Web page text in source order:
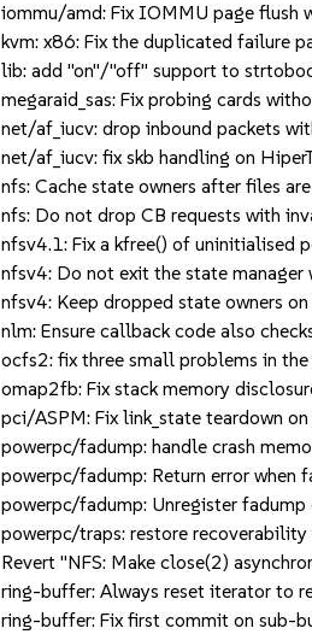
iommu/amd: Fix IOMMU page flush
kvm: x86: Fix the duplicated failure
lib: add "on"/"off" support to
megaraid_sas: Fix probing cards
net/af_iucv: drop inbound packets
net/af_iucv: fix skb handling on
nfs: Cache state owners after files
nfs: Do not drop CB requests with
nfsv4.1: Fix a kfree() of uninitialised
nfsv4: Do not exit the state
nfsv4: Keep dropped state owners
nlm: Ensure callback code also
ocfs2: fix three small problems in
omap2fb: Fix stack memory
pci/ASPM: Fix link_state teardown
powerpc/fadump: handle crash
powerpc/fadump: Return error
powerpc/fadump: Unregister
powerpc/traps: restore
Revert "NFS: Make close(2)
ring-buffer: Always reset iterator to
ring-buffer: Fix first commit on sub-